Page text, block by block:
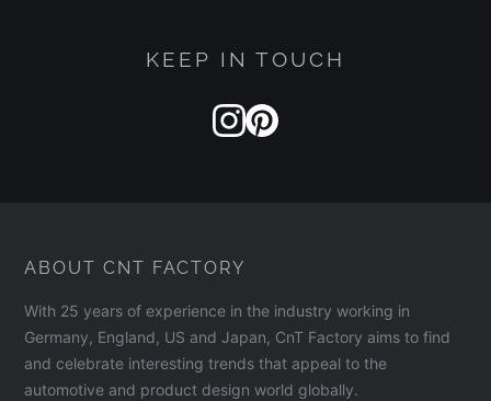
KEEP IN TOUCH
ABOUT CNT FACTORY
With 25 years of experience in the industry working in
Germany, England, US and Japan, CnT Factory aims to find
and celebrate interesting trends that appeal to the
automotive and product design world globally.